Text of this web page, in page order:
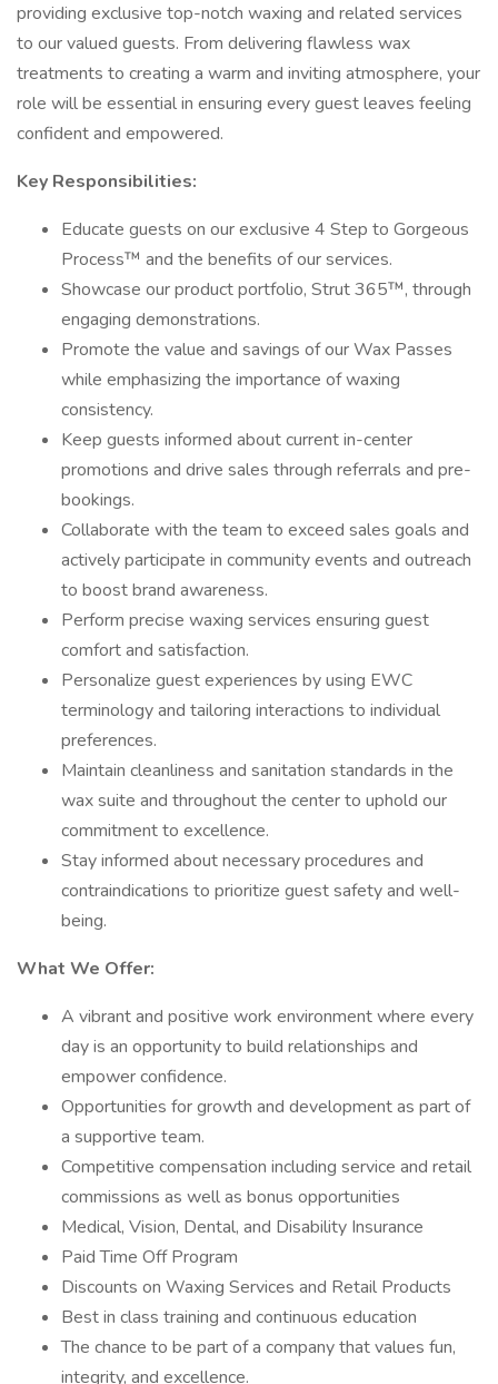
providing exclusive top-notch waxing and related services
to our valued guests. From delivering flawless wax
treatments to creating a warm and inviting atmosphere, your
role will be essential in ensuring every guest leaves feeling
confident and empowered.
Key Responsibilities:
Educate guests on our exclusive 4 Step to Gorgeous
Process™ and the benefits of our services.
Showcase our product portfolio, Strut 365™, through
engaging demonstrations.
Promote the value and savings of our Wax Passes
while emphasizing the importance of waxing
consistency.
Keep guests informed about current in-center
promotions and drive sales through referrals and pre-
bookings.
Collaborate with the team to exceed sales goals and
actively participate in community events and outreach
to boost brand awareness.
Perform precise waxing services ensuring guest
comfort and satisfaction.
Personalize guest experiences by using EWC
terminology and tailoring interactions to individual
preferences.
Maintain cleanliness and sanitation standards in the
wax suite and throughout the center to uphold our
commitment to excellence.
Stay informed about necessary procedures and
contraindications to prioritize guest safety and well-
being.
What We Offer:
A vibrant and positive work environment where every
day is an opportunity to build relationships and
empower confidence.
Opportunities for growth and development as part of
a supportive team.
Competitive compensation including service and retail
commissions as well as bonus opportunities
Medical, Vision, Dental, and Disability Insurance
Paid Time Off Program
Discounts on Waxing Services and Retail Products
Best in class training and continuous education
The chance to be part of a company that values fun,
integrity, and excellence.